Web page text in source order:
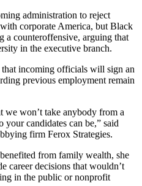
administration to reject
corporate America, but Black
a counteroffensive, arguing that
in the executive branch.
incoming officials will sign an
previous employment remain
we won’t take anybody from a
candidates can be,” said
firm Ferox Strategies.
from family wealth, she
career decisions that wouldn’t
in the public or nonprofit